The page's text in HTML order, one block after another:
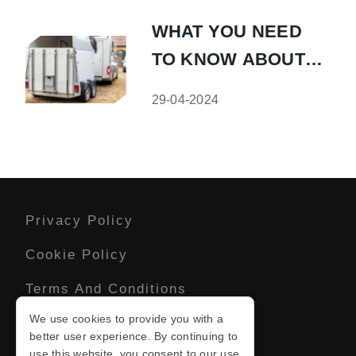
WHAT YOU NEED
TO KNOW ABOUT
29-04-2024
Privacy Policy
Cookie Policy
Terms And Conditions
Sitemap
We use cookies to provide you with a
better user experience. By continuing to